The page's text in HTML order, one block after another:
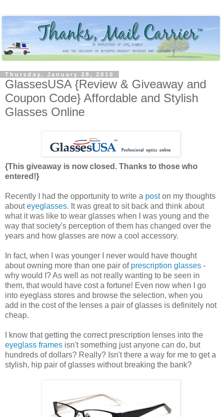
Thursday, January 28, 2010
GlassesUSA {Review & Giveaway and
Coupon Code} Affordable and Stylish
Glasses Online
{This giveaway is now closed. Thanks to those who
entered!}
Recently I had the opportunity to write a poston my thoughts
abouteyeglasses. It was great to sit back and think about
what it was like to wear glasses when I was young and the
way that society's perception of them has changed over the
years and how glasses are now a cool accessory.
In fact, when I was younger I never would have thought
about owning more than one pair of prescription glasses -
why would I? As well as not really wanting to be seen in
them, that would have cost a fortune! Even now when I go
into eyeglass stores and browse the selection, when you
add in the cost of the lenses a pair of glasses is definitely not
cheap.
I know that getting the correct prescription lenses into the
eyeglass frames isn't something just anyone can do, but
hundreds of dollars? Really? Isn't there a way for me to get a
stylish, hip pair of glasses without breaking the bank?